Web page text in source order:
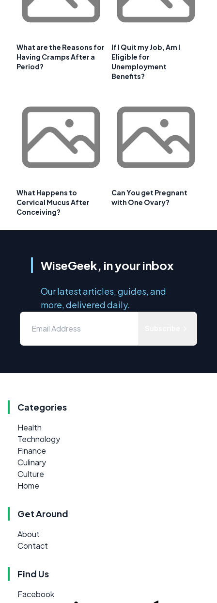
What are the Reasons for
Having Cramps After a
Period?
If I Quit my Job, Am I
Eligible for
Unemployment
Benefits?
What Happens to
Cervical Mucus After
Conceiving?
Can You get Pregnant
with One Ovary?
WiseGeek, in your inbox
Our latest articles, guides, and
more, delivered daily.
Categories
Health
Technology
Finance
Culinary
Culture
Home
Get Around
About
Contact
Find Us
Facebook